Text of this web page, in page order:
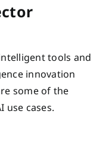
tools and
innovation
some of the
use cases.